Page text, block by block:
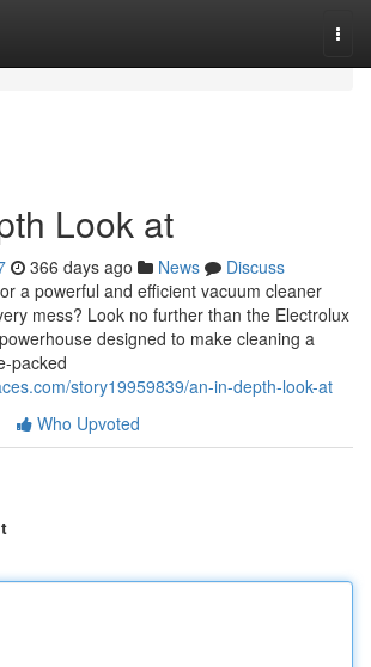
Look at
366 days ago News
Discuss
a powerful and efficient vacuum cleaner
mess? Look no further than the Electrolux
designed to make cleaning a
packed
story19959839/an-in-depth-look-at
Who Upvoted